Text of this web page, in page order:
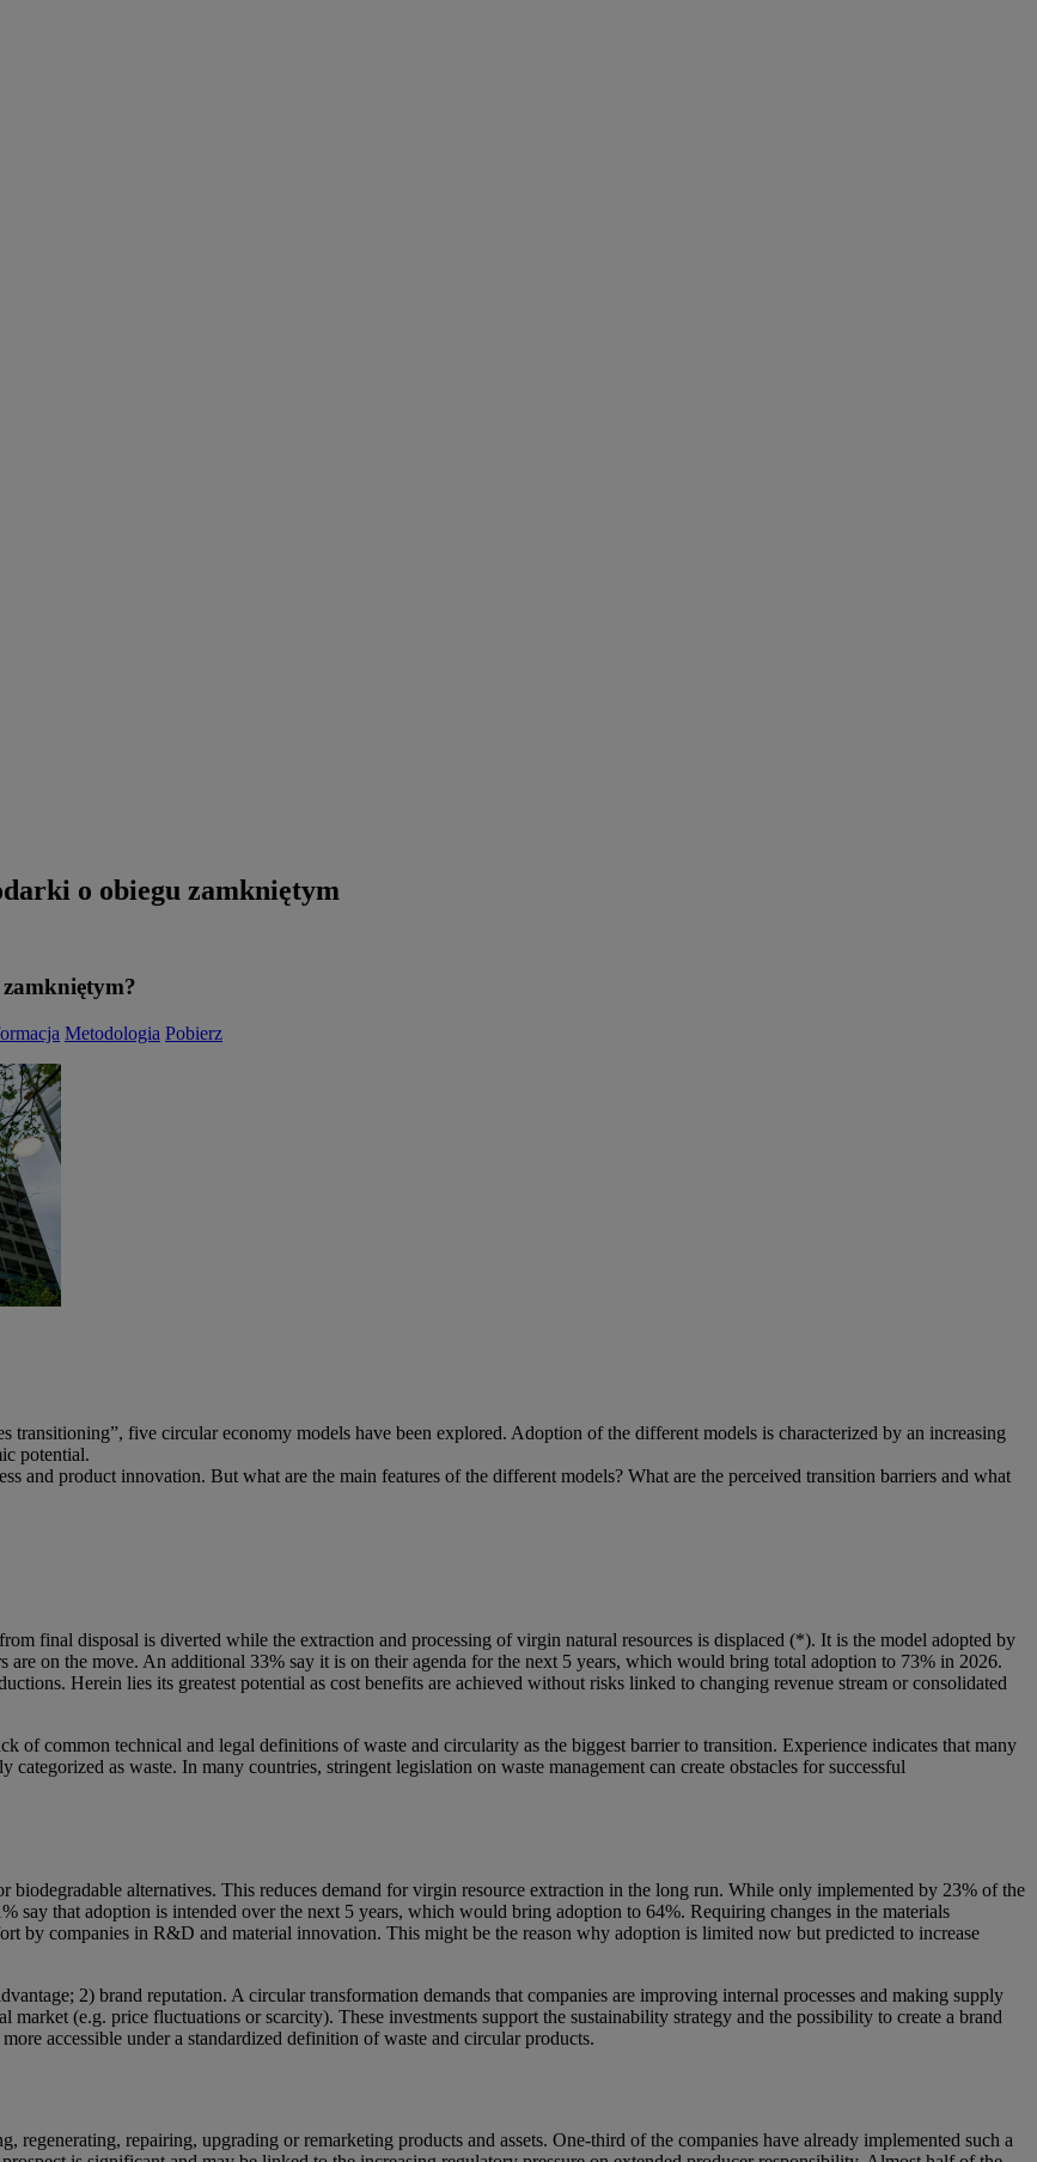
o obiegu zamkniętym
Metodologia Pobierz
five circular economy models have been explored. Adoption of the different models is characterized by an increasing
potential.
and product innovation. But what are the main features of the different models? What are the perceived transition barriers and what
final disposal is diverted while the extraction and processing of virgin natural resources is displaced (*). It is the model adopted by
on the move. An additional 33% say it is on their agenda for the next 5 years, which would bring total adoption to 73% in 2026.
Herein lies its greatest potential as cost benefits are achieved without risks linked to changing revenue stream or consolidated
of common technical and legal definitions of waste and circularity as the biggest barrier to transition. Experience indicates that many
as waste. In many countries, stringent legislation on waste management can create obstacles for successful
biodegradable alternatives. This reduces demand for virgin resource extraction in the long run. While only implemented by 23% of the
say that adoption is intended over the next 5 years, which would bring adoption to 64%. Requiring changes in the materials
by companies in R&D and material innovation. This might be the reason why adoption is limited now but predicted to increase
2) brand reputation. A circular transformation demands that companies are improving internal processes and making supply
(e.g. price fluctuations or scarcity). These investments support the sustainability strategy and the possibility to create a brand
accessible under a standardized definition of waste and circular products.
regenerating, repairing, upgrading or remarketing products and assets. One-third of the companies have already implemented such a